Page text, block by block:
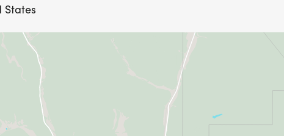
States